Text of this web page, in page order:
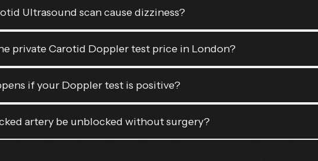
Ultrasound scan cause dizziness?
private Carotid Doppler test price in London?
if your Doppler test is positive?
artery be unblocked without surgery?